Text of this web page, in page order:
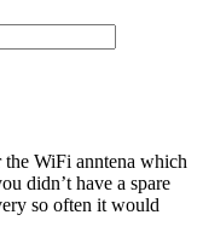
WiFi anntena which
didn’t have a spare
so often it would